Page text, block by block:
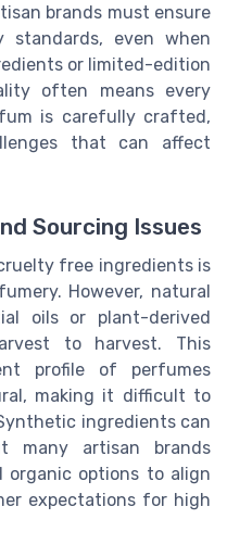
brands must ensure
even when
or limited-edition
often means every
is carefully crafted,
that can affect
Sourcing Issues
free ingredients is
However, natural
oils or plant-derived
to harvest. This
profile of perfumes
making it difficult to
ingredients can
many artisan brands
organic options to align
expectations for high